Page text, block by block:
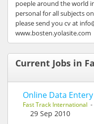
poeple around the world
personal for all subjects
please send you cv at
www.bosten.yolasite.com
Current Jobs in
Online Data
Fast Track International -
29 Sep 2010